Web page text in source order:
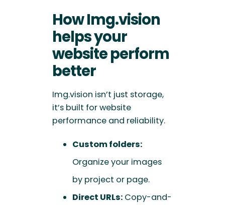
How Img.vision
helps your
website perform
better
Img.vision isn’t just storage,
it’s built for website
performance and reliability.
Custom folders:
Organize your images
by project or page.
Direct URLs: Copy-and-